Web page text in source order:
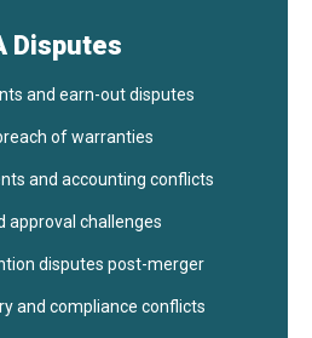
Disputes
and earn-out disputes
of warranties
and accounting conflicts
approval challenges
disputes post-merger
and compliance conflicts